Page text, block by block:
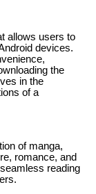
allows users to
devices.
the
in the
of a
of manga,
romance, and
reading